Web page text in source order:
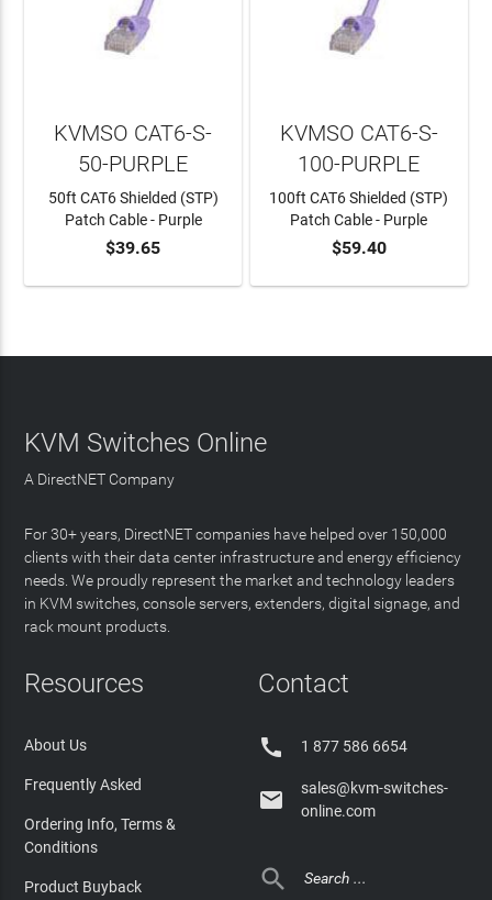
ADD TO CART
KVMSO CAT6-S-
50-PURPLE
50ft CAT6 Shielded (STP)
Patch Cable - Purple
$39.65 ADD TO CART
KVMSO CAT6-S-
100-PURPLE
100ft CAT6 Shielded (STP)
Patch Cable - Purple
$59.40
KVM Switches Online
A DirectNET Company
For 30+ years, DirectNET companies have helped over 150,000
clients with their data center infrastructure and energy efficiency
needs. We proudly represent the market and technology leaders
in KVM switches, console servers, extenders, digital signage, and
rack mount products.
Resources
About Us
Frequently Asked
Ordering Info, Terms &
Conditions
Product Buyback
Contact
 1 877 586 6654

sales@kvm-switches-
online.com
